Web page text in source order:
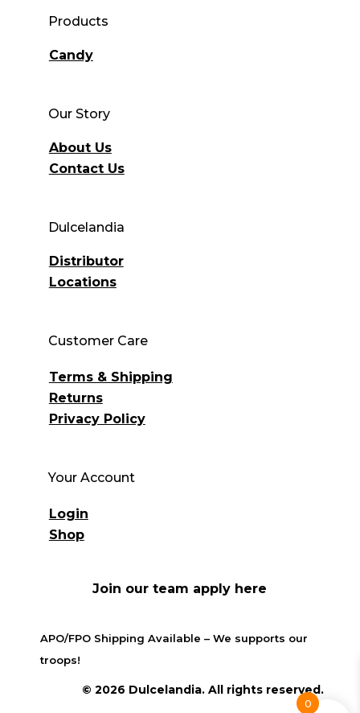
Products
Candy
Our Story
About Us
Contact Us
Dulcelandia
Distributor
Locations
Customer Care
Terms & Shipping
Returns
Privacy Policy
Your Account
Login
Shop
Join our team apply here
APO/FPO Shipping Available – We supports our
troops!
© 2026 Dulcelandia. All rights reserved.
0